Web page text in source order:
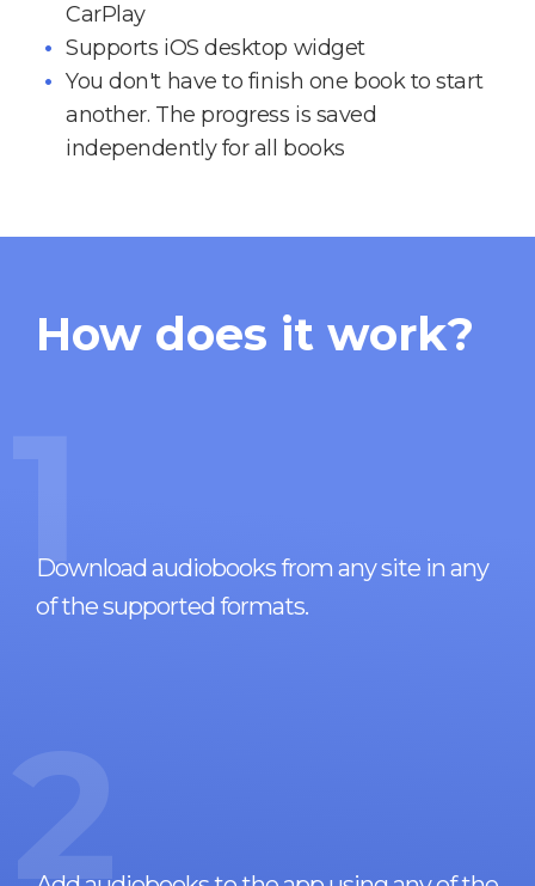
CarPlay
Supports iOS desktop widget
You don't have to finish one book to start
another. The progress is saved
independently for all books
How does it work?
1
Download audiobooks from any site in any
of the supported formats.
2